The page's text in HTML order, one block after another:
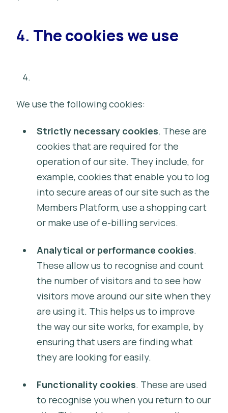
4. The cookies we use
We use the following cookies:
Strictly necessary cookies. These are
cookies that are required for the
operation of our site. They include, for
example, cookies that enable you to log
into secure areas of our site such as the
Members Platform, use a shopping cart
or make use of e-billing services.
Analytical or performance cookies.
These allow us to recognise and count
the number of visitors and to see how
visitors move around our site when they
are using it. This helps us to improve
the way our site works, for example, by
ensuring that users are finding what
they are looking for easily.
Functionality cookies. These are used
to recognise you when you return to our